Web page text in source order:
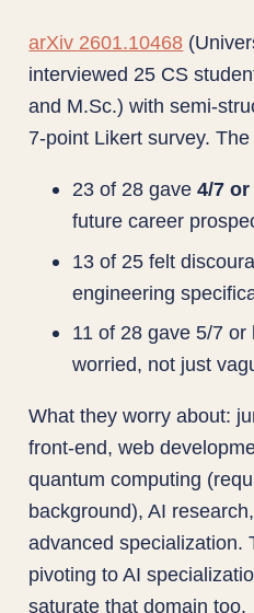
arXiv 2601.10468
interviewed 25 CS
and M.Sc.) with semi-
7-point Likert survey.
23 of 28 gave4/7
future career
13 of 25 felt
engineering
11 of 28 gave 5/7
worried, not just
What they worry about:
front-end, web
quantum computing
background), AI
advanced specialization.
pivoting to AI
saturate that domain too.